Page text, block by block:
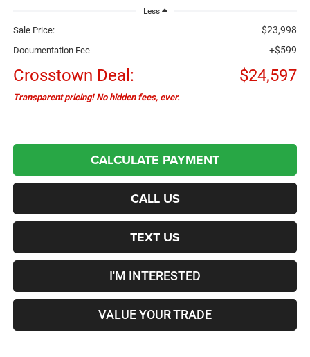
Less
Sale Price: $23,998
Documentation Fee +$599
Crosstown Deal: $24,597
Transparent pricing! No hidden fees, ever.
CALCULATE PAYMENT
CALL US
TEXT US
I'M INTERESTED
VALUE YOUR TRADE